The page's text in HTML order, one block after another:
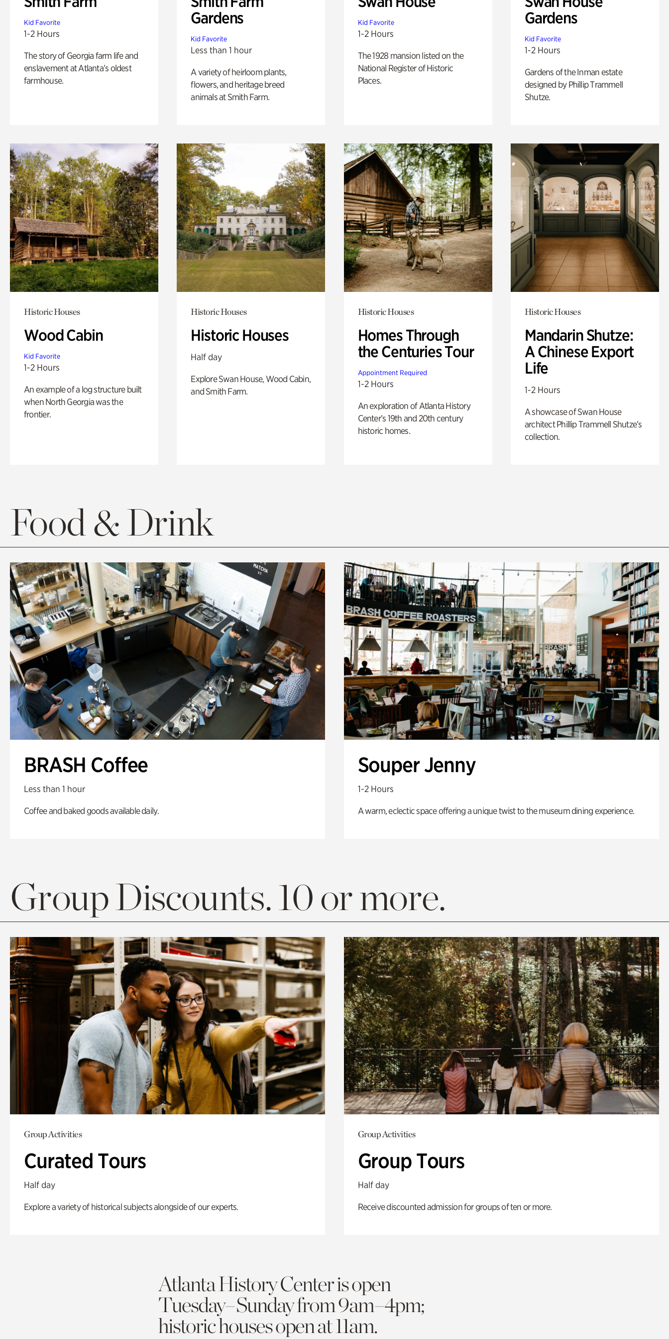
Kid Favorite
1-2 Hours
The story of Georgia farm life and
enslavement at Atlanta’s oldest
farmhouse.
Gardens
Kid Favorite
Less than 1 hour
A variety of heirloom plants,
flowers, and heritage breed
animals at Smith Farm.
Kid Favorite
1-2 Hours
The 1928 mansion listed on the
National Register of Historic
Places.
Gardens
Kid Favorite
1-2 Hours
Gardens of the Inman estate
designed by Phillip Trammell
Shutze.
Historic Houses
Wood Cabin
Kid Favorite
1-2 Hours
An example of a log structure built
when North Georgia was the
frontier.
Historic Houses
Historic Houses
Half day
Explore Swan House, Wood Cabin,
and Smith Farm.
Historic Houses
Homes Through
the Centuries Tour
Appointment Required
1-2 Hours
An exploration of Atlanta History
Center’s 19th and 20th century
historic homes.
Historic Houses
Mandarin Shutze:
A Chinese Export
Life
1-2 Hours
A showcase of Swan House
architect Phillip Trammell Shutze’s
collection.
Food & Drink
BRASH Coffee
Less than 1 hour
Coffee and baked goods available daily.
Souper Jenny
1-2 Hours
A warm, eclectic space offering a unique twist to the museum dining experience.
Group Discounts. 10 or more.
Group Activities
Curated Tours
Half day
Explore a variety of historical subjects alongside of our experts.
Group Activities
Group Tours
Half day
Receive discounted admission for groups of ten or more.
Atlanta History Center is open
Tuesday–Sunday from 9am–4pm;
historic houses open at 11am.